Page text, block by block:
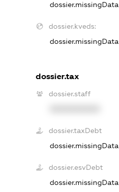
dossier.missingData
dossier.kveds:
dossier.missingData
dossier.tax
dossier.staff
dossier.taxDebt
dossier.missingData
dossier.esvDebt
dossier.missingData